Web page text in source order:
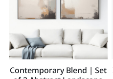
Contemporary Blend | Set